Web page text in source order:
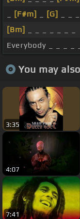
[F#m] [G]
[Bm]
Everybody _ _ _ _
You may
3:35
4:07
7:41